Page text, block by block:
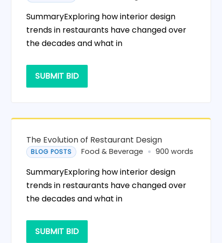
SummaryExploring how interior design
trends in restaurants have changed over
the decades and what in
SUBMIT BID
The Evolution of Restaurant Design
BLOG POSTS Food & Beverage 900 words
SummaryExploring how interior design
trends in restaurants have changed over
the decades and what in
SUBMIT BID